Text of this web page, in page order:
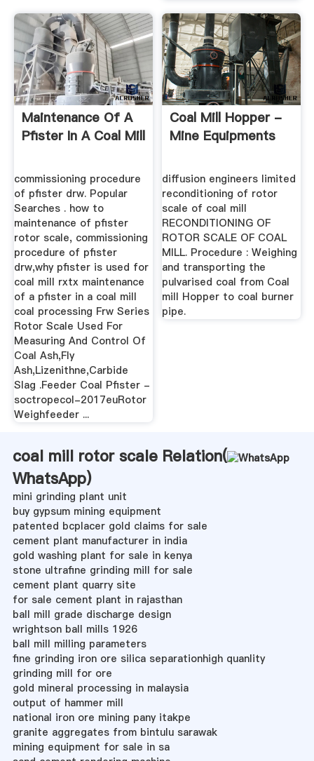
Maintenance Of A
Pfister In A Coal Mill
commissioning procedure
of pfister drw. Popular
Searches . how to
maintenance of pfister
rotor scale, commissioning
procedure of pfister
drw,why pfister is used for
coal mill rxtx maintenance
of a pfister in a coal mill
coal processing Frw Series
Rotor Scale Used For
Measuring And Control Of
Coal Ash,Fly
Ash,Lizenithne,Carbide
Slag .Feeder Coal Pfister -
soctropecol-2017euRotor
Weighfeeder ...
Coal Mill Hopper -
Mine Equipments
diffusion engineers limited
reconditioning of rotor
scale of coal mill
RECONDITIONING OF
ROTOR SCALE OF COAL
MILL. Procedure : Weighing
and transporting the
pulvarised coal from Coal
mill Hopper to coal burner
pipe.
coal mill rotor scale Relation(
WhatsApp)
mini grinding plant unit
buy gypsum mining equipment
patented bcplacer gold claims for sale
cement plant manufacturer in india
gold washing plant for sale in kenya
stone ultrafine grinding mill for sale
cement plant quarry site
for sale cement plant in rajasthan
ball mill grade discharge design
wrightson ball mills 1926
ball mill milling parameters
fine grinding iron ore silica separationhigh quanlity
grinding mill for ore
gold mineral processing in malaysia
output of hammer mill
national iron ore mining pany itakpe
granite aggregates from bintulu sarawak
mining equipment for sale in sa